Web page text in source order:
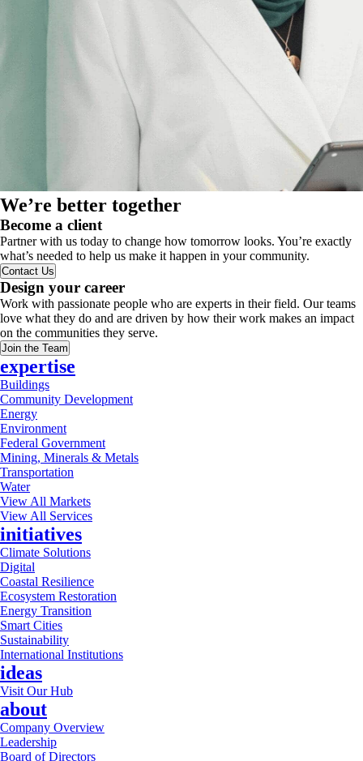
We’re better together
Become a client
Partner with us today to change how tomorrow looks. You’re exactly
what’s needed to help us make it happen in your community.
Contact Us
Design your career
Work with passionate people who are experts in their field. Our teams
love what they do and are driven by how their work makes an impact
on the communities they serve.
Join the Team
expertise
Buildings
Community Development
Energy
Environment
Federal Government
Mining, Minerals & Metals
Transportation
Water
View All Markets
View All Services
initiatives
Climate Solutions
Digital
Coastal Resilience
Ecosystem Restoration
Energy Transition
Smart Cities
Sustainability
International Institutions
ideas
Visit Our Hub
about
Company Overview
Leadership
Board of Directors